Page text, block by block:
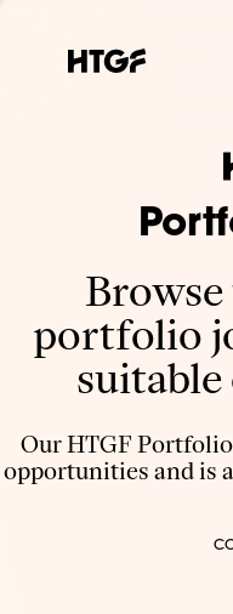
portfolio
Our HTGF
opportunities and is